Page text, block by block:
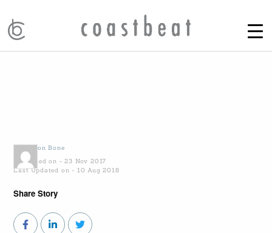
byAlison Bone
Published on - 23 Nov 2017
Last Updated on - 10 Aug 2018
Share Story